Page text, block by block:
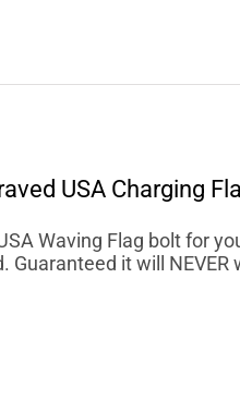
USA Charging
Waving Flag bolt for
it will NEVER